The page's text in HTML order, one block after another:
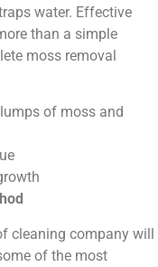
water. Effective
than a simple
moss removal
of moss and
cleaning company will
of the most